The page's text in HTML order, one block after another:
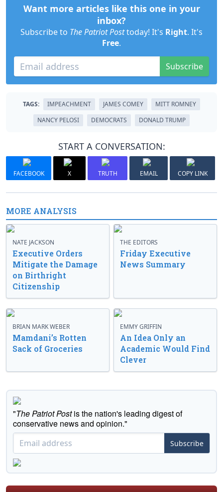
Want more articles like this one in your
inbox?
Subscribe to The Patriot Posttoday! It's Right. It's
Free.
Subscribe
TAGS: IMPEACHMENT JAMES COMEY
MITT ROMNEY
NANCY PELOSI
DEMOCRATS DONALD TRUMP
START A CONVERSATION:
FACEBOOK X TRUTH EMAIL COPY LINK
MORE ANALYSIS
NATE JACKSON
Executive Orders
Mitigate the Damage
on Birthright
Citizenship
THE EDITORS
Friday Executive
News Summary
BRIAN MARK WEBER
Mamdani’s Rotten
Sack of Groceries
EMMY GRIFFIN
An Idea Only an
Academic Would Find
Clever
"The Patriot Postis the nation's leading digest of
conservative news and opinion."
Subscribe